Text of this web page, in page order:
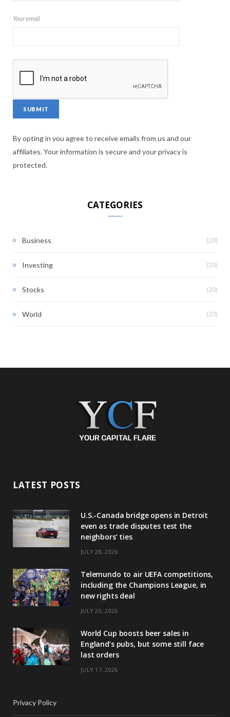
Your email
By opting in you agree to receive emails from us and our
affiliates. Your information is secure and your privacy is
protected.
CATEGORIES
Business (20)
Investing (20)
Stocks (20)
World (20)
LATEST POSTS
U.S.-Canada bridge opens in Detroit
even as trade disputes test the
neighbors’ ties
JULY 28, 2026
Telemundo to air UEFA competitions,
including the Champions League, in
new rights deal
JULY 20, 2026
World Cup boosts beer sales in
England’s pubs, but some still face
last orders
JULY 17, 2026
Privacy Policy